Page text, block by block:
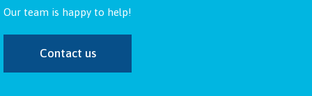
Our team is happy to help!
Contact us